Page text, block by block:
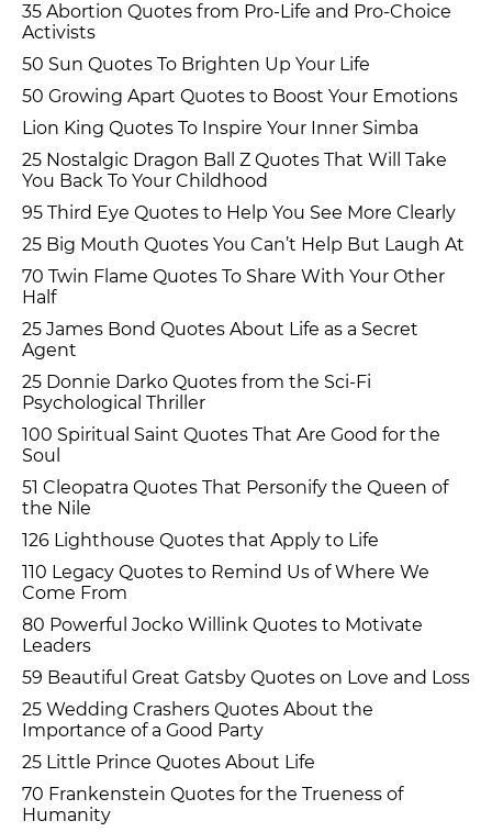
35 Abortion Quotes from Pro-Life and Pro-Choice
Activists
50 Sun Quotes To Brighten Up Your Life
50 Growing Apart Quotes to Boost Your Emotions
Lion King Quotes To Inspire Your Inner Simba
25 Nostalgic Dragon Ball Z Quotes That Will Take
You Back To Your Childhood
95 Third Eye Quotes to Help You See More Clearly
25 Big Mouth Quotes You Can’t Help But Laugh At
70 Twin Flame Quotes To Share With Your Other
Half
25 James Bond Quotes About Life as a Secret
Agent
25 Donnie Darko Quotes from the Sci-Fi
Psychological Thriller
100 Spiritual Saint Quotes That Are Good for the
Soul
51 Cleopatra Quotes That Personify the Queen of
the Nile
126 Lighthouse Quotes that Apply to Life
110 Legacy Quotes to Remind Us of Where We
Come From
80 Powerful Jocko Willink Quotes to Motivate
Leaders
59 Beautiful Great Gatsby Quotes on Love and Loss
25 Wedding Crashers Quotes About the
Importance of a Good Party
25 Little Prince Quotes About Life
70 Frankenstein Quotes for the Trueness of
Humanity